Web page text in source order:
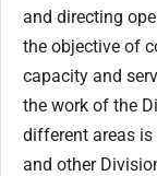
and directing
the objective of
capacity and
the work of the
different areas
and other